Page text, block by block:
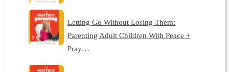
Letting Go Without Losing Them:
Parenting Adult Children With Peace +
Pray…